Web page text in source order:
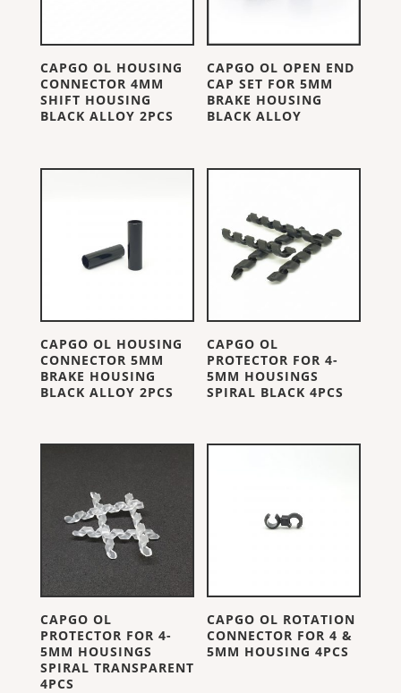
CAPGO OL HOUSING
CONNECTOR 4MM
SHIFT HOUSING
BLACK ALLOY 2PCS
CAPGO OL OPEN END
CAP SET FOR 5MM
BRAKE HOUSING
BLACK ALLOY
CAPGO OL HOUSING
CONNECTOR 5MM
BRAKE HOUSING
BLACK ALLOY 2PCS
CAPGO OL
PROTECTOR FOR 4-
5MM HOUSINGS
SPIRAL BLACK 4PCS
CAPGO OL
PROTECTOR FOR 4-
5MM HOUSINGS
SPIRAL TRANSPARENT
4PCS
CAPGO OL ROTATION
CONNECTOR FOR 4 &
5MM HOUSING 4PCS